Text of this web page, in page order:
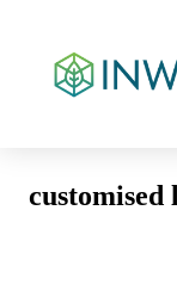
customised